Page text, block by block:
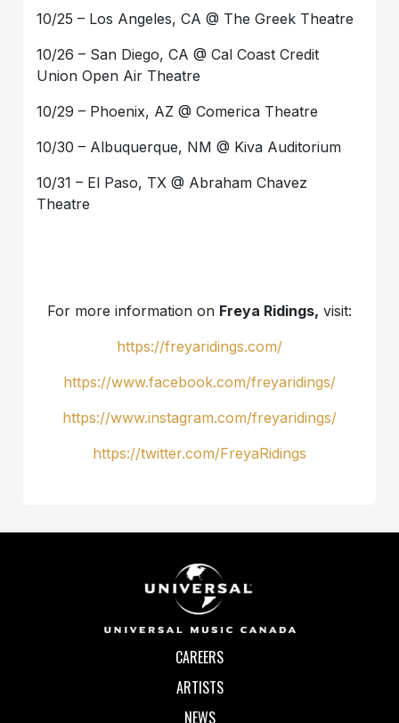
10/25 – Los Angeles, CA @ The Greek Theatre
10/26 – San Diego, CA @ Cal Coast Credit
Union Open Air Theatre
10/29 – Phoenix, AZ @ Comerica Theatre
10/30 – Albuquerque, NM @ Kiva Auditorium
10/31 – El Paso, TX @ Abraham Chavez
Theatre
For more information on Freya Ridings, visit:
https://freyaridings.com/
https://www.facebook.com/freyaridings/
https://www.instagram.com/freyaridings/
https://twitter.com/FreyaRidings
CAREERS
ARTISTS
NEWS